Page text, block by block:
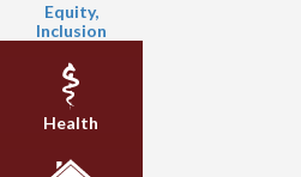
Equity,
Inclusion
Health